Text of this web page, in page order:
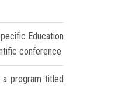
Education
conference
a program titled